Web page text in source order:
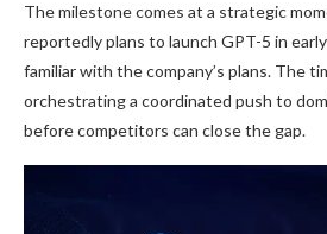
The milestone comes at a strategic
reportedly plans to launch GPT-5 in
familiar with the company’s plans. The
orchestrating a coordinated push to
before competitors can close the gap.